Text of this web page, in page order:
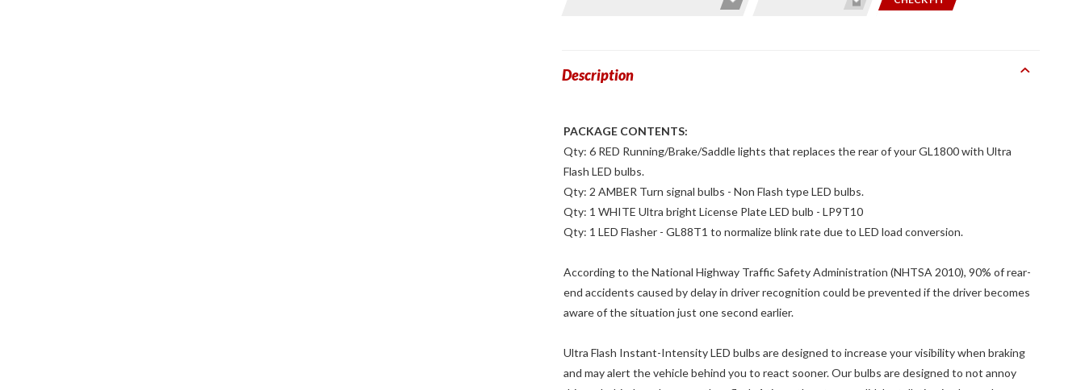
and year
Description
PACKAGE CONTENTS:
Qty: 6 RED Running/Brake/Saddle lights that replaces the rear of your GL1800 with Ultra
Flash LED bulbs.
Qty: 2 AMBER Turn signal bulbs - Non Flash type LED bulbs.
Qty: 1 WHITE Ultra bright License Plate LED bulb - LP9T10
Qty: 1 LED Flasher - GL88T1 to normalize blink rate due to LED load conversion.
According to the National Highway Traffic Safety Administration (NHTSA 2010), 90% of rear-
end accidents caused by delay in driver recognition could be prevented if the driver becomes
aware of the situation just one second earlier.
Ultra Flash Instant-Intensity LED bulbs are designed to increase your visibility when braking
and may alert the vehicle behind you to react sooner. Our bulbs are designed to not annoy